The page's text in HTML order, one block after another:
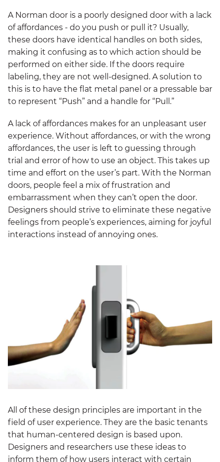
A Norman door is a poorly designed door with a lack
of affordances - do you push or pull it? Usually,
these doors have identical handles on both sides,
making it confusing as to which action should be
performed on either side. If the doors require
labeling, they are not well-designed. A solution to
this is to have the flat metal panel or a pressable bar
to represent “Push” and a handle for “Pull.”
A lack of affordances makes for an unpleasant user
experience. Without affordances, or with the wrong
affordances, the user is left to guessing through
trial and error of how to use an object. This takes up
time and effort on the user’s part. With the Norman
doors, people feel a mix of frustration and
embarrassment when they can’t open the door.
Designers should strive to eliminate these negative
feelings from people’s experiences, aiming for joyful
interactions instead of annoying ones.
All of these design principles are important in the
field of user experience. They are the basic tenants
that human-centered design is based upon.
Designers and researchers use these ideas to
inform them of how users interact with certain